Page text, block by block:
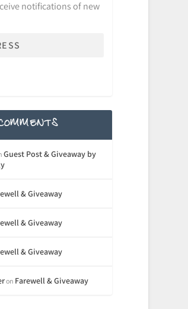
notifications of new
Guest Post & Giveaway by
& Giveaway
& Giveaway
& Giveaway
on Farewell & Giveaway